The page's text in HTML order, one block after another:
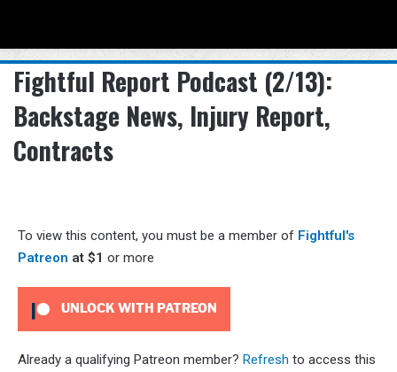
Fightful Report Podcast (2/13):
Backstage News, Injury Report,
Contracts
To view this content, you must be a member of Fightful's
Patreon at $1 or more
UNLOCK WITH PATREON
Already a qualifying Patreon member? Refresh to access this